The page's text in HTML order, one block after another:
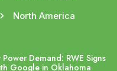
North America
Demand: RWE Signs
Google in Oklahoma